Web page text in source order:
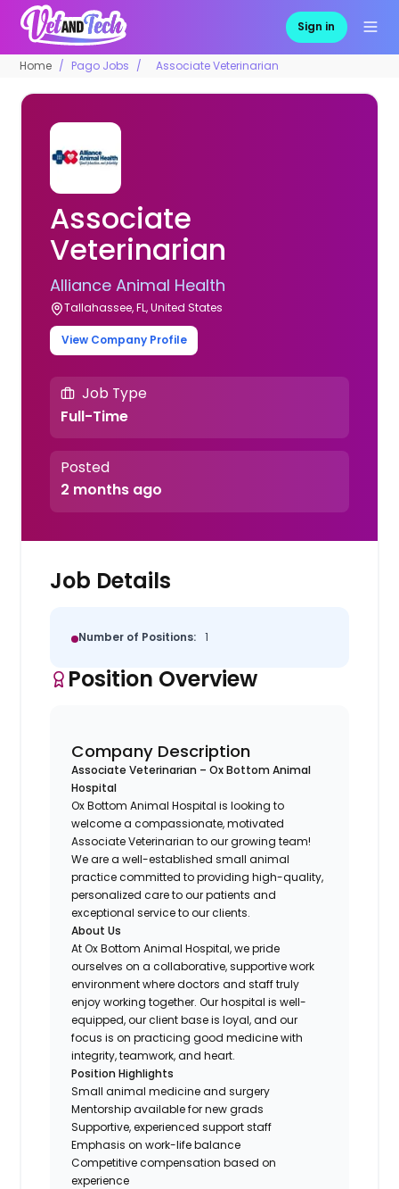
Sign in
Home Pago Jobs Associate Veterinarian
Associate
Veterinarian
Alliance Animal Health
Tallahassee, FL, United States
View Company Profile
Job Type
Full-Time
Posted
2 months ago
Job Details
Number of Positions: 1
Position Overview
Company Description
Associate Veterinarian – Ox Bottom Animal
Hospital
Ox Bottom Animal Hospital is looking to
welcome a compassionate, motivated
Associate Veterinarian to our growing team!
We are a well-established small animal
practice committed to providing high-quality,
personalized care to our patients and
exceptional service to our clients.
About Us
At Ox Bottom Animal Hospital, we pride
ourselves on a collaborative, supportive work
environment where doctors and staff truly
enjoy working together. Our hospital is well-
equipped, our client base is loyal, and our
focus is on practicing good medicine with
integrity, teamwork, and heart.
Position Highlights
Small animal medicine and surgery
Mentorship available for new grads
Supportive, experienced support staff
Emphasis on work-life balance
Competitive compensation based on
experience